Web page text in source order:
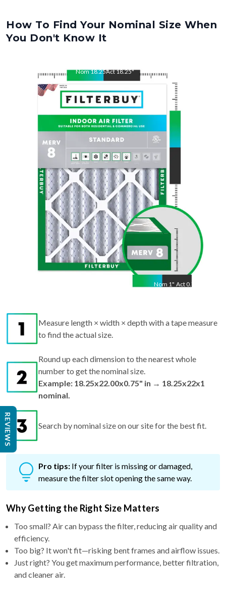
How To Find Your Nominal Size When
You Don't Know It
Nom18.25"Act18.25"
Nom 1" Act 0.75"
Measure length × width × depth with a tape measure
to find the actual size.
Round up each dimension to the nearest whole
number to get the nominal size.
Example: 18.25x22.00x0.75" in → 18.25x22x1
nominal.
Search by nominal size on our site for the best fit.
Pro tips: If your filter is missing or damaged,
measure the filter slot opening the same way.
Why Getting the Right Size Matters
Too small? Air can bypass the filter, reducing air quality and
efficiency.
Too big? It won't fit—risking bent frames and airflow issues.
Just right? You get maximum performance, better filtration,
and cleaner air.
REVIEWS